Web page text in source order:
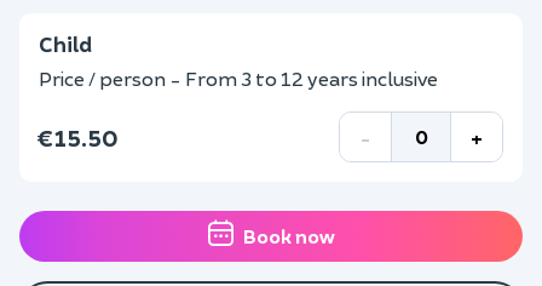
Child
Price / person - From 3 to 12 years inclusive
€15.50 - +
Book now